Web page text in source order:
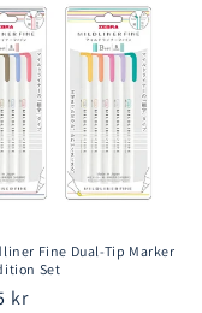
Fine Dual-Tip Marker
Set
kr